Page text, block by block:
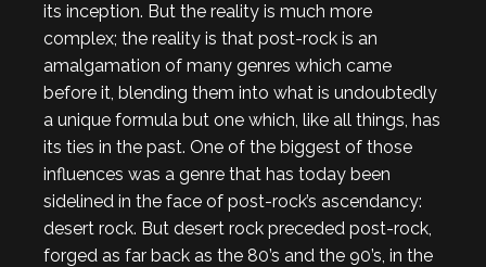
its inception. But the reality is much more
complex; the reality is that post-rock is an
amalgamation of many genres which came
before it, blending them into what is undoubtedly
a unique formula but one which, like all things, has
its ties in the past. One of the biggest of those
influences was a genre that has today been
sidelined in the face of post-rock’s ascendancy:
desert rock. But desert rock preceded post-rock,
forged as far back as the 80’s and the 90’s, in the